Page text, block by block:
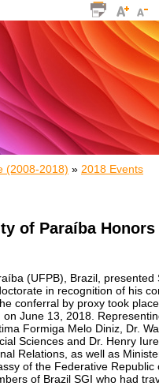
(2008-2018) » 2018 Events
of Paraíba
(UFPB), Brazil,
in recognition of his
conferral by proxy took
on June 13, 2018.
Formiga Melo Diniz, Dr.
Sciences and Dr. Henry
Relations, as well as
of the Federative Republic
of Brazil SGI who had